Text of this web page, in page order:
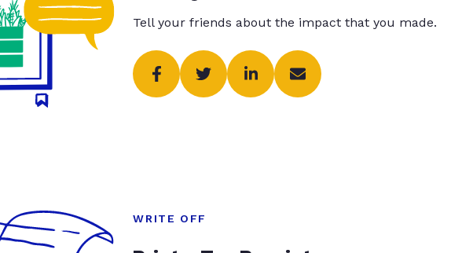
Tell your friends about the impact that you made.
WRITE OFF